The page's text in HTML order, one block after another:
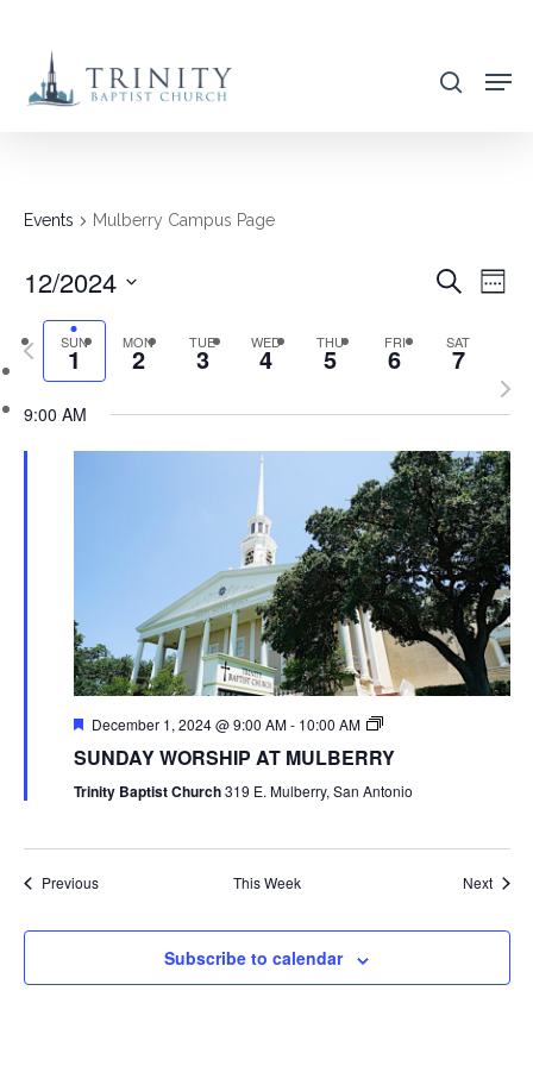
main
search
Events Mulberry Campus Page
AND
VIEWS
Search
Week
12/2024
Select
date.
SUN
1 MON
2 TUE
3 WED
4 THU
5 FRI
6 SAT
7
Previous
week
9:00 AM
December 1, 2024 @ 9:00 AM- 10:00 AM
SUNDAY WORSHIP AT MULBERRY
Trinity Baptist Church319 E. Mulberry, San Antonio
Previous This Week Next
Subscribe to calendar